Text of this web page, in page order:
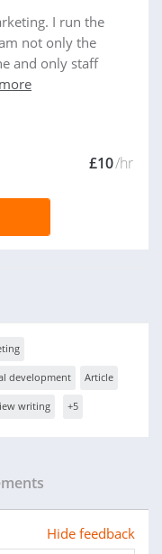
I run the
not only the
and only staff
£10/hr
development Article
writing +5
Hide feedback